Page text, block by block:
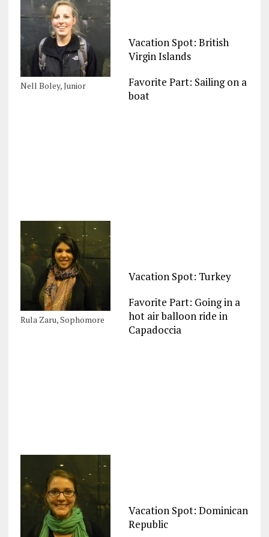
Nell Boley, Junior
Vacation Spot: British
Virgin Islands
Favorite Part: Sailing on a
boat
Rula Zaru, Sophomore
Vacation Spot: Turkey
Favorite Part: Going in a
hot air balloon ride in
Capadoccia
Vacation Spot: Dominican
Republic